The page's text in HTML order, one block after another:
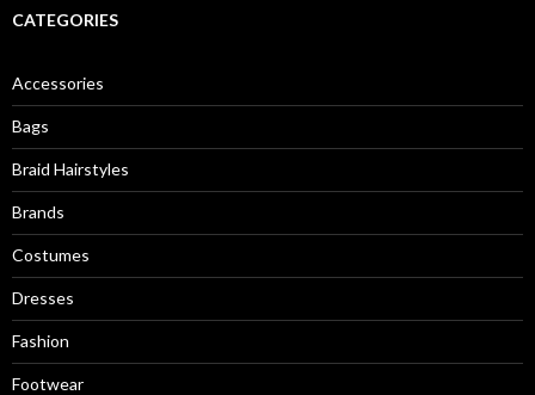
c
o
r
:
CATEGORIES
Accessories
Bags
Braid Hairstyles
Brands
Costumes
Dresses
Fashion
Footwear